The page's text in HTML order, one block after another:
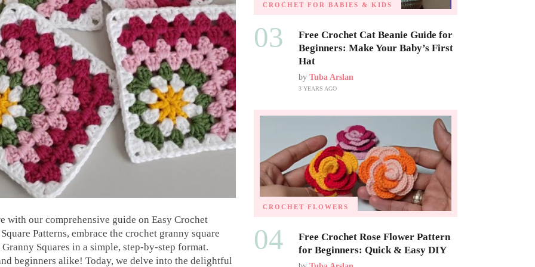
with our comprehensive guide on Easy Crochet
Patterns, embrace the crochet granny square
Squares in a simple, step-by-step format.
beginners alike! Today, we delve into the delightful
CROCHET FOR BABIES & KIDS
03
Free Crochet Cat Beanie Guide for
Beginners: Make Your Baby’s First
Hat
by Tuba Arslan
3 YEARS AGO
CROCHET FLOWERS
04
Free Crochet Rose Flower Pattern
for Beginners: Quick & Easy DIY